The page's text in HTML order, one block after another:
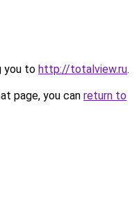
you to http://totalview.ru.
page, you can return to